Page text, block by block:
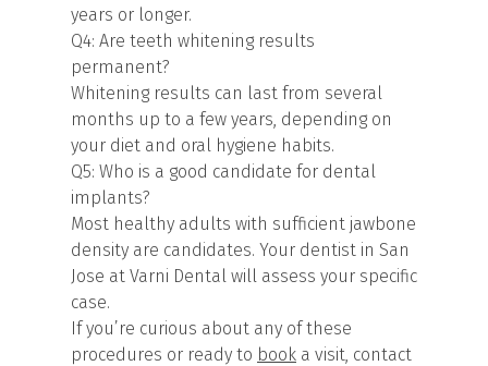
years or longer.
Q4: Are teeth whitening results
permanent?
Whitening results can last from several
months up to a few years, depending on
your diet and oral hygiene habits.
Q5: Who is a good candidate for dental
implants?
Most healthy adults with sufficient jawbone
density are candidates. Your dentist in San
Jose at Varni Dental will assess your specific
case.
If you’re curious about any of these
procedures or ready to book a visit, contact